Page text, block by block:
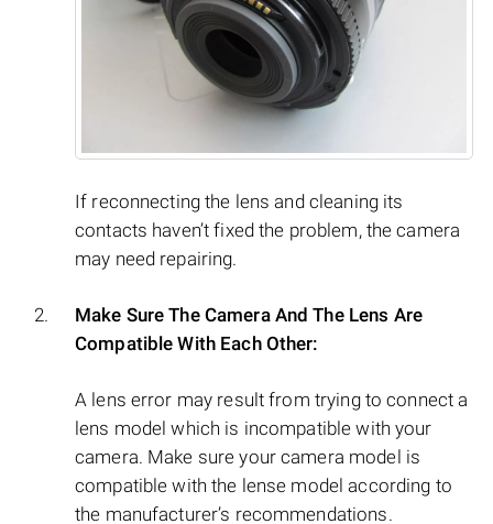
If reconnecting the lens and cleaning its
contacts haven’t fixed the problem, the camera
may need repairing.
Make Sure The Camera And The Lens Are
Compatible With Each Other:
A lens error may result from trying to connect a
lens model which is incompatible with your
camera. Make sure your camera model is
compatible with the lense model according to
the manufacturer’s recommendations.